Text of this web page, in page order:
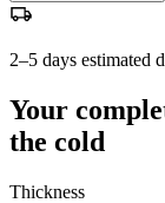
2–5 days estimated
Your
the cold
Thickness